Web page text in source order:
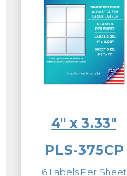
4″ x 3.33″
PLS-375CP
6 Labels Per Sheet